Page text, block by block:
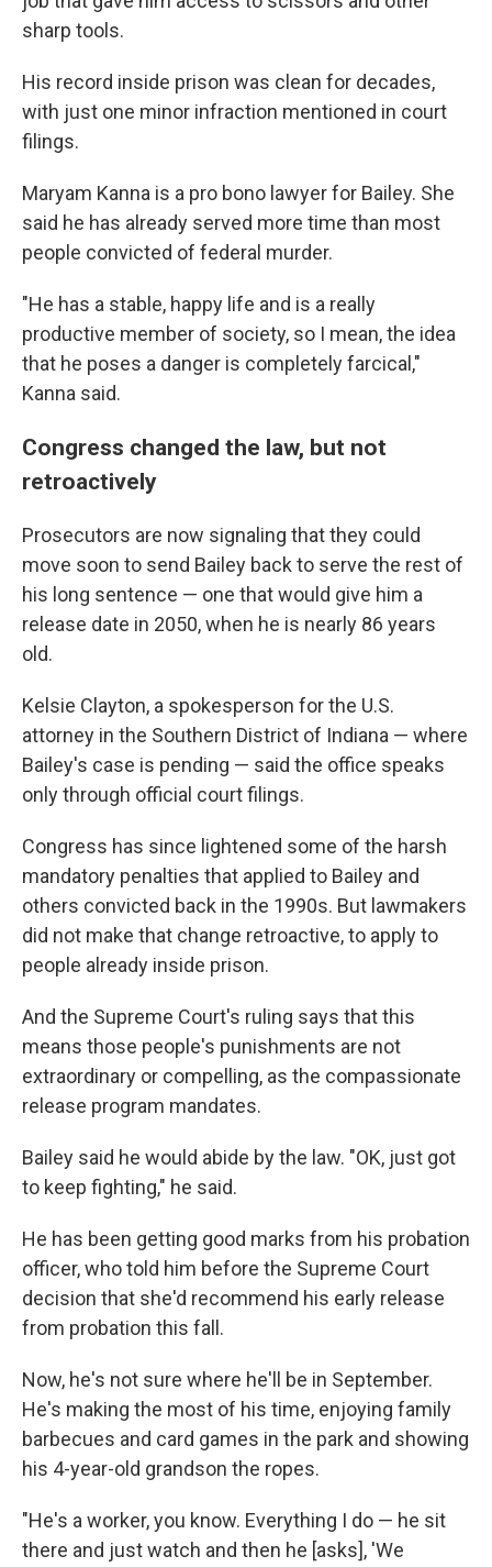
sharp tools.
His record inside prison was clean for decades,
with just one minor infraction mentioned in court
filings.
Maryam Kanna is a pro bono lawyer for Bailey. She
said he has already served more time than most
people convicted of federal murder.
"He has a stable, happy life and is a really
productive member of society, so I mean, the idea
that he poses a danger is completely farcical,"
Kanna said.
Congress changed the law, but not
retroactively
Prosecutors are now signaling that they could
move soon to send Bailey back to serve the rest of
his long sentence — one that would give him a
release date in 2050, when he is nearly 86 years
old.
Kelsie Clayton, a spokesperson for the U.S.
attorney in the Southern District of Indiana — where
Bailey's case is pending — said the office speaks
only through official court filings.
Congress has since lightened some of the harsh
mandatory penalties that applied to Bailey and
others convicted back in the 1990s. But lawmakers
did not make that change retroactive, to apply to
people already inside prison.
And the Supreme Court's ruling says that this
means those people's punishments are not
extraordinary or compelling, as the compassionate
release program mandates.
Bailey said he would abide by the law. "OK, just got
to keep fighting," he said.
He has been getting good marks from his probation
officer, who told him before the Supreme Court
decision that she'd recommend his early release
from probation this fall.
Now, he's not sure where he'll be in September.
He's making the most of his time, enjoying family
barbecues and card games in the park and showing
his 4-year-old grandson the ropes.
"He's a worker, you know. Everything I do — he sit
there and just watch and then he [asks], 'We